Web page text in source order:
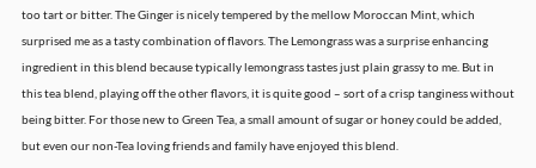
too tart or bitter. The Ginger is nicely tempered by the mellow Moroccan Mint, which
surprised me as a tasty combination of flavors. The Lemongrass was a surprise enhancing
ingredient in this blend because typically lemongrass tastes just plain grassy to me. But in
this tea blend, playing off the other flavors, it is quite good – sort of a crisp tanginess without
being bitter. For those new to Green Tea, a small amount of sugar or honey could be added,
but even our non-Tea loving friends and family have enjoyed this blend.